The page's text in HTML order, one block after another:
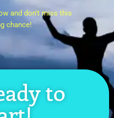
and don’t miss this
chance!
to